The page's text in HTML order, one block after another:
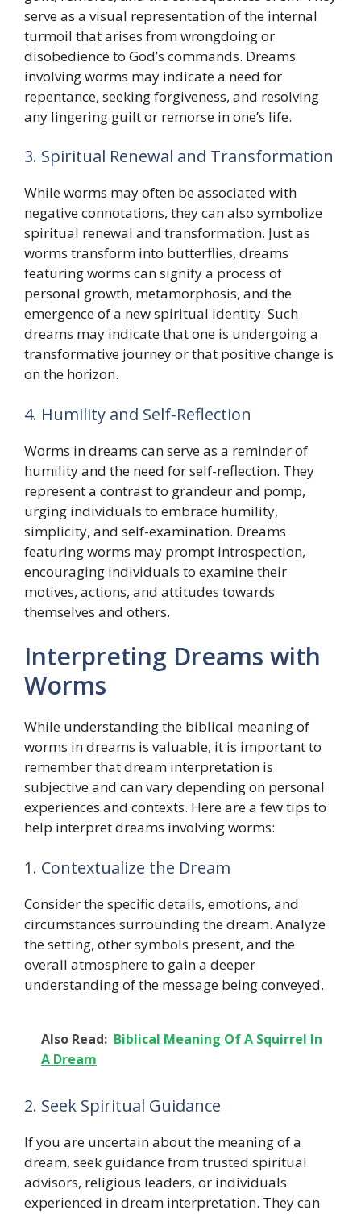
serve as a visual representation of the internal
turmoil that arises from wrongdoing or
disobedience to God’s commands. Dreams
involving worms may indicate a need for
repentance, seeking forgiveness, and resolving
any lingering guilt or remorse in one’s life.
3. Spiritual Renewal and Transformation
While worms may often be associated with
negative connotations, they can also symbolize
spiritual renewal and transformation. Just as
worms transform into butterflies, dreams
featuring worms can signify a process of
personal growth, metamorphosis, and the
emergence of a new spiritual identity. Such
dreams may indicate that one is undergoing a
transformative journey or that positive change is
on the horizon.
4. Humility and Self-Reflection
Worms in dreams can serve as a reminder of
humility and the need for self-reflection. They
represent a contrast to grandeur and pomp,
urging individuals to embrace humility,
simplicity, and self-examination. Dreams
featuring worms may prompt introspection,
encouraging individuals to examine their
motives, actions, and attitudes towards
themselves and others.
Interpreting Dreams with
Worms
While understanding the biblical meaning of
worms in dreams is valuable, it is important to
remember that dream interpretation is
subjective and can vary depending on personal
experiences and contexts. Here are a few tips to
help interpret dreams involving worms:
1. Contextualize the Dream
Consider the specific details, emotions, and
circumstances surrounding the dream. Analyze
the setting, other symbols present, and the
overall atmosphere to gain a deeper
understanding of the message being conveyed.
Also Read: Biblical Meaning Of A Squirrel In
A Dream
2. Seek Spiritual Guidance
If you are uncertain about the meaning of a
dream, seek guidance from trusted spiritual
advisors, religious leaders, or individuals
experienced in dream interpretation. They can